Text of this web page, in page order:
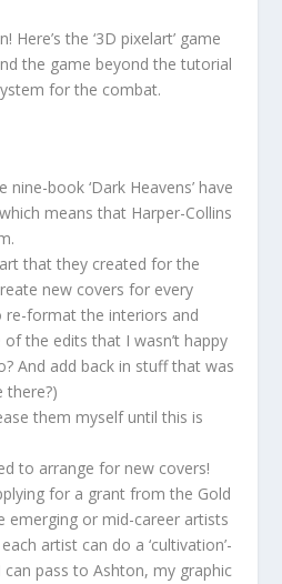
Here’s the ‘3D pixelart’ game
the game beyond the tutorial
for the combat.
book ‘Dark Heavens’ have
means that Harper-Collins
that they created for the
new covers for every
re-format the interiors and
the edits that I wasn’t happy
And add back in stuff that was
there?)
them myself until this is
to arrange for new covers!
for a grant from the Gold
emerging or mid-career artists
artist can do a ‘cultivation’-
pass to Ashton, my graphic